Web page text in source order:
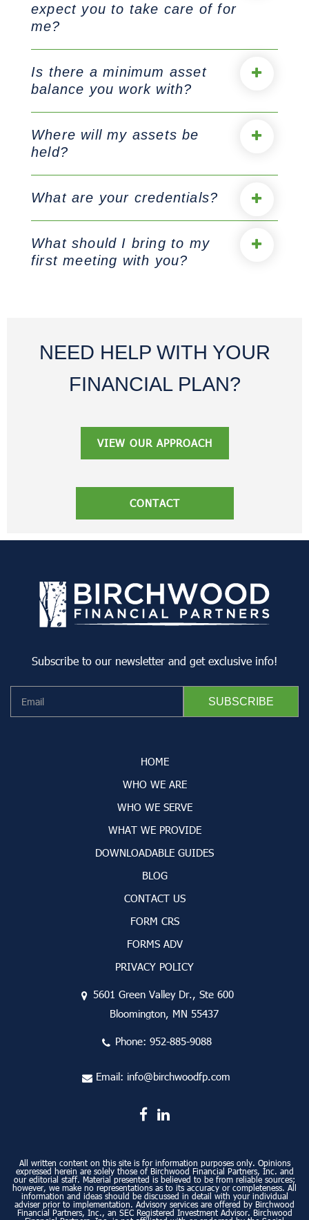
expect you to take care of for
me?
Is there a minimum asset
balance you work with?
Where will my assets be
held?
What are your credentials?
What should I bring to my
first meeting with you?
NEED HELP WITH YOUR
FINANCIAL PLAN?
VIEW OUR APPROACH
CONTACT
Subscribe to our newsletter and get exclusive info!
HOME
WHO WE ARE
WHO WE SERVE
WHAT WE PROVIDE
DOWNLOADABLE GUIDES
BLOG
CONTACT US
FORM CRS
FORMS ADV
PRIVACY POLICY
5601 Green Valley Dr., Ste 600
Bloomington, MN 55437
Phone: 952-885-9088
Email: info@birchwoodfp.com
All written content on this site is for information purposes only. Opinions
expressed herein are solely those of Birchwood Financial Partners, Inc. and
our editorial staff. Material presented is believed to be from reliable sources;
however, we make no representations as to its accuracy or completeness. All
information and ideas should be discussed in detail with your individual
adviser prior to implementation. Advisory services are offered by Birchwood
Financial Partners, Inc., an SEC Registered Investment Advisor. Birchwood